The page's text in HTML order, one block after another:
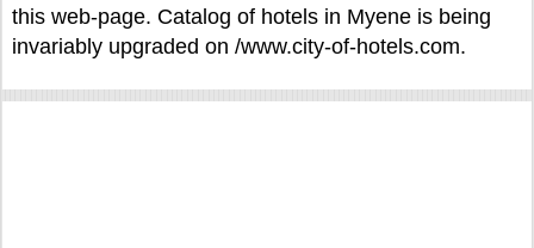
this web-page. Catalog of hotels in Myene is being
invariably upgraded on /www.city-of-hotels.com.